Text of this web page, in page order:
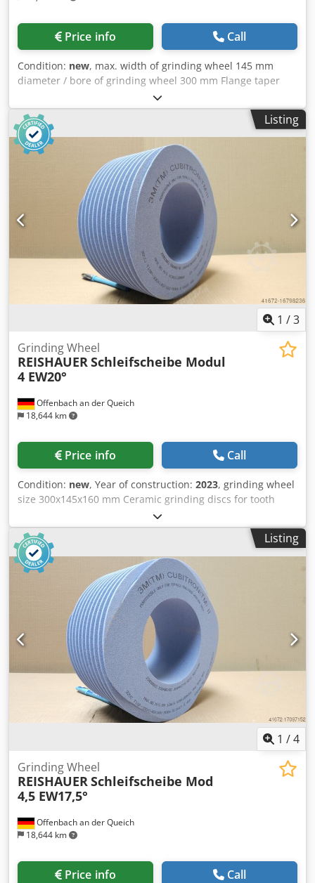
Price info Call
Condition: new, max. width of grinding wheel 145 mm
diameter / bore of grinding wheel 300 mm Flange taper
Reishauer 0 grinding wheel size 300x145x160 mm Beam
flange (machine type Reishauer RZ 400/800/1000) +
including grinding disc T1SP 300x145x160 M1 EW20° 2GG
from the company 3M Ceramic grinding discs for tooth
flank grinding - 145 mm wide Dimensions according to
machine type Reishauer Dkodpfjuayymjx Am Ajr Profiling
according to specification module m, running speed gg,
pressure angle EW Advantages: - Grinding burn risk is
close to zero - Up to 50% shorter sanding times - 2-fold
reduction in dressing effort - Twice the service life of
grinding discs - Continuous, consistent sanding
performance - Significantly higher sanding parameters
than with standard tools
Listing
1 /3
Offenbach an der Queich
18,644 km
Grinding Wheel
REISHAUERSchleifscheibe Modul
4 EW20°
Price info Call
Condition: new, Year of construction: 2023, grinding wheel
size 300x145x160 mm Ceramic grinding discs for tooth
flank grinding - 145 mm wide Dimensions according to
machine type Reishauer T1SP 300x145x160 M4 EW20° 3GG
from the company 3M Profiling according to specification
module m, running speed gg, pressure angle EW Dsdpfx
Asuayu Rem Ajkr Advantages: - Grinding burn risk is close
to zero - Up to 50% shorter sanding times - 2-fold
reduction in dressing effort - Twice the service life of
grinding discs - Continuous, consistent sanding
performance - Significantly higher sanding parameters
than with standard tools
Listing
1 /4
Offenbach an der Queich
18,644 km
Grinding Wheel
REISHAUER Schleifscheibe Mod
4,5 EW17,5°
Price info Call